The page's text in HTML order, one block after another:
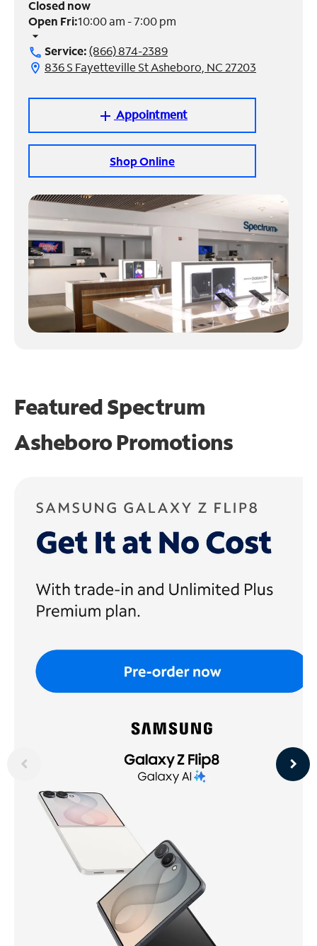
Manage
Account
Find
Closed now
Open Fri:10:00 am - 7:00 pm
arrow_drop_down
call Service:(866) 874-2389
location_on 836 S Fayetteville St Asheboro, NC 27203
add Appointment
Shop Online
Featured Spectrum
Asheboro Promotions